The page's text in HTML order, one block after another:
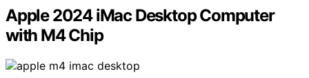
Apple 2024 iMac Desktop Computer
with M4 Chip